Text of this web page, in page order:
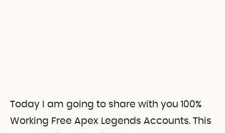
Today I am going to share with you 100%
Working Free Apex Legends Accounts. This